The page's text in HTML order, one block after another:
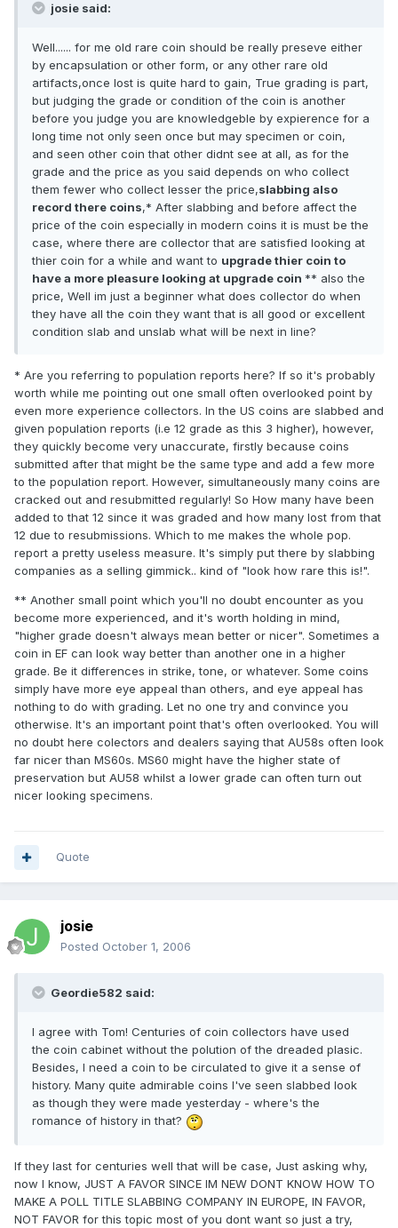
josie said:
Well...... for me old rare coin should be really preseve either
by encapsulation or other form, or any other rare old
artifacts,once lost is quite hard to gain, True grading is part,
but judging the grade or condition of the coin is another
before you judge you are knowledgeble by expierence for a
long time not only seen once but may specimen or coin,
and seen other coin that other didnt see at all, as for the
grade and the price as you said depends on who collect
them fewer who collect lesser the price,slabbing also
record there coins,* After slabbing and before affect the
price of the coin especially in modern coins it is must be the
case, where there are collector that are satisfied looking at
thier coin for a while and want to upgrade thier coin to
have a more pleasure looking at upgrade coin ** also the
price, Well im just a beginner what does collector do when
they have all the coin they want that is all good or excellent
condition slab and unslab what will be next in line?
* Are you referring to population reports here? If so it's probably
worth while me pointing out one small often overlooked point by
even more experience collectors. In the US coins are slabbed and
given population reports (i.e 12 grade as this 3 higher), however,
they quickly become very unaccurate, firstly because coins
submitted after that might be the same type and add a few more
to the population report. However, simultaneously many coins are
cracked out and resubmitted regularly! So How many have been
added to that 12 since it was graded and how many lost from that
12 due to resubmissions. Which to me makes the whole pop.
report a pretty useless measure. It's simply put there by slabbing
companies as a selling gimmick.. kind of "look how rare this is!".
** Another small point which you'll no doubt encounter as you
become more experienced, and it's worth holding in mind,
"higher grade doesn't always mean better or nicer". Sometimes a
coin in EF can look way better than another one in a higher
grade. Be it differences in strike, tone, or whatever. Some coins
simply have more eye appeal than others, and eye appeal has
nothing to do with grading. Let no one try and convince you
otherwise. It's an important point that's often overlooked. You will
no doubt here colectors and dealers saying that AU58s often look
far nicer than MS60s. MS60 might have the higher state of
preservation but AU58 whilst a lower grade can often turn out
nicer looking specimens.
Quote
josie
Posted October 1, 2006
Geordie582 said:
I agree with Tom! Centuries of coin collectors have used
the coin cabinet without the polution of the dreaded plasic.
Besides, I need a coin to be circulated to give it a sense of
history. Many quite admirable coins I've seen slabbed look
as though they were made yesterday - where's the
romance of history in that?
If they last for centuries well that will be case, Just asking why,
now I know, JUST A FAVOR SINCE IM NEW DONT KNOW HOW TO
MAKE A POLL TITLE SLABBING COMPANY IN EUROPE, IN FAVOR,
NOT FAVOR for this topic most of you dont want so just a try,